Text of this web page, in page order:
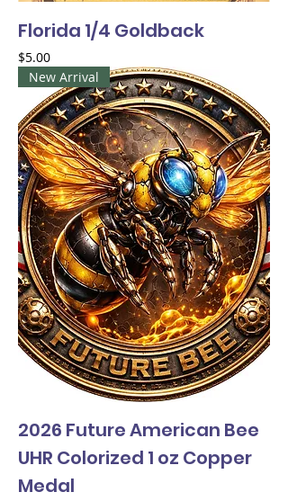
Florida 1/4 Goldback
Price
$5.00
New Arrival
2026 Future American Bee
UHR Colorized 1 oz Copper
Medal